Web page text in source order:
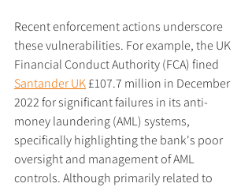
Recent enforcement actions underscore
these vulnerabilities. For example, the UK
Financial Conduct Authority (FCA) fined
Santander UK £107.7 million in December
2022 for significant failures in its anti-
money laundering (AML) systems,
specifically highlighting the bank's poor
oversight and management of AML
controls. Although primarily related to